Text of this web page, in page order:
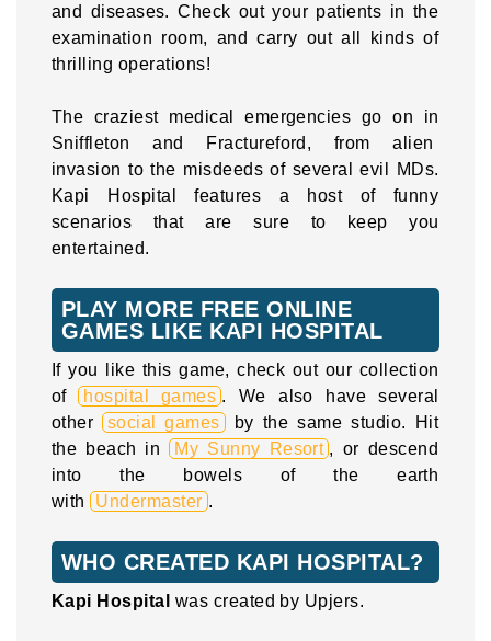
and diseases. Check out your patients in the
examination room, and carry out all kinds of
thrilling operations!
The craziest medical emergencies go on in
Sniffleton and Fractureford, from alien
invasion to the misdeeds of several evil MDs.
Kapi Hospital features a host of funny
scenarios that are sure to keep you
entertained.
PLAY MORE FREE ONLINE
GAMES LIKE KAPI HOSPITAL
If you like this game, check out our collection
of hospital games . We also have several
other
social games by the same studio. Hit
the beach in My Sunny Resort , or descend
into the bowels of the earth
with Undermaster .
WHO CREATED KAPI HOSPITAL?
Kapi Hospital was created by Upjers.